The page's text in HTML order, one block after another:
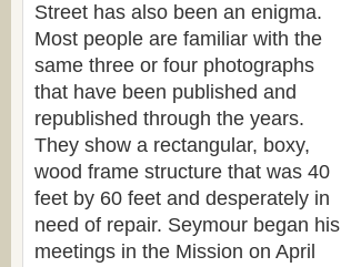
Street has also been an enigma.
Most people are familiar with the
same three or four photographs
that have been published and
republished through the years.
They show a rectangular, boxy,
wood frame structure that was 40
feet by 60 feet and desperately in
need of repair. Seymour began his
meetings in the Mission on April